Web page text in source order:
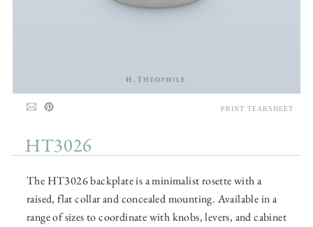
HT3026
The HT3026 backplate is a minimalist rosette with a
raised, flat collar and concealed mounting. Available in a
range of sizes to coordinate with knobs, levers, and cabinet
PRINT TEARSHEET